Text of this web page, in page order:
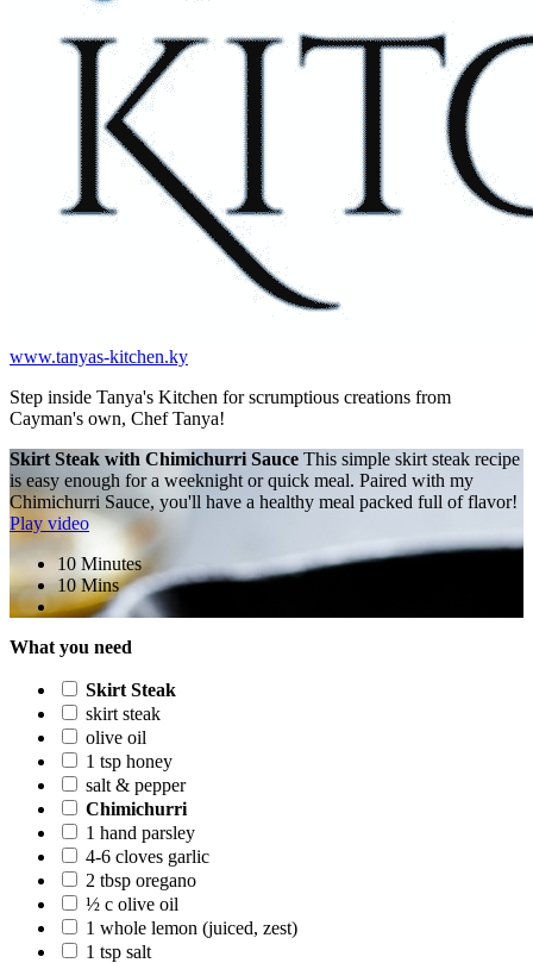
www.tanyas-kitchen.ky
Step inside Tanya's Kitchen for scrumptious creations from
Cayman's own, Chef Tanya!
Skirt Steak with Chimichurri Sauce This simple skirt steak recipe
is easy enough for a weeknight or quick meal. Paired with my
Chimichurri Sauce, you'll have a healthy meal packed full of flavor!
Play video
10 Minutes
10 Mins
What you need
Skirt Steak
skirt steak
olive oil
1 tsp honey
salt & pepper
Chimichurri
1 hand parsley
4-6 cloves garlic
2 tbsp oregano
½ c olive oil
1 whole lemon (juiced, zest)
1 tsp salt